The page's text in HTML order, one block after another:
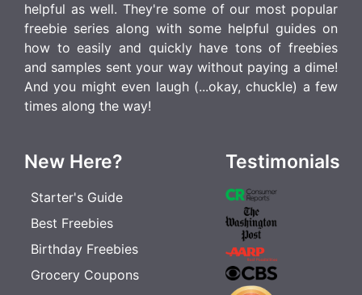
helpful as well. They're some of our most popular
freebie series along with some helpful guides on
how to easily and quickly have tons of freebies
and samples sent your way without paying a dime!
And you might even laugh (...okay, chuckle) a few
times along the way!
New Here?
Starter's Guide
Best Freebies
Birthday Freebies
Grocery Coupons
Testimonials